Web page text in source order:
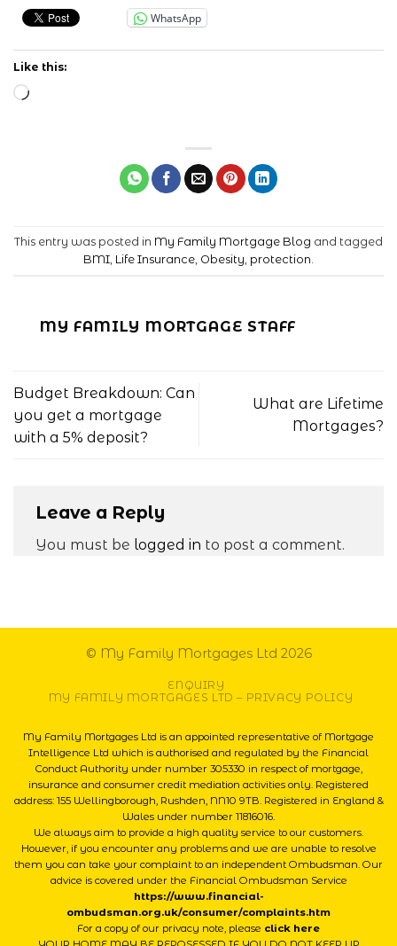
WhatsApp
Like this:
Loading…
This entry was posted in My Family Mortgage Blog and tagged
BMI Life Insurance Obesity protection
MY FAMILY MORTGAGE STAFF
Budget Breakdown: Can
you get a mortgage
with a 5% deposit?
What are Lifetime
Mortgages?
Leave a Reply
You must be logged in to post a comment.
© My Family Mortgages Ltd 2026
ENQUIRY
MY FAMILY MORTGAGES LTD – PRIVACY POLICY
My Family Mortgages Ltd is an appointed representative of Mortgage
Intelligence Ltd which is authorised and regulated by the Financial
Conduct Authority under number 305330 in respect of mortgage,
insurance and consumer credit mediation activities only. Registered
address: 155 Wellingborough, Rushden, NN10 9TB. Registered in England &
Wales under number 11816016.
We always aim to provide a high quality service to our customers.
However, if you encounter any problems and we are unable to resolve
them you can take your complaint to an independent Ombudsman. Our
advice is covered under the Financial Ombudsman Service
https://www.financial-
ombudsman.org.uk/consumer/complaints.htm
For a copy of our privacy note, please click here